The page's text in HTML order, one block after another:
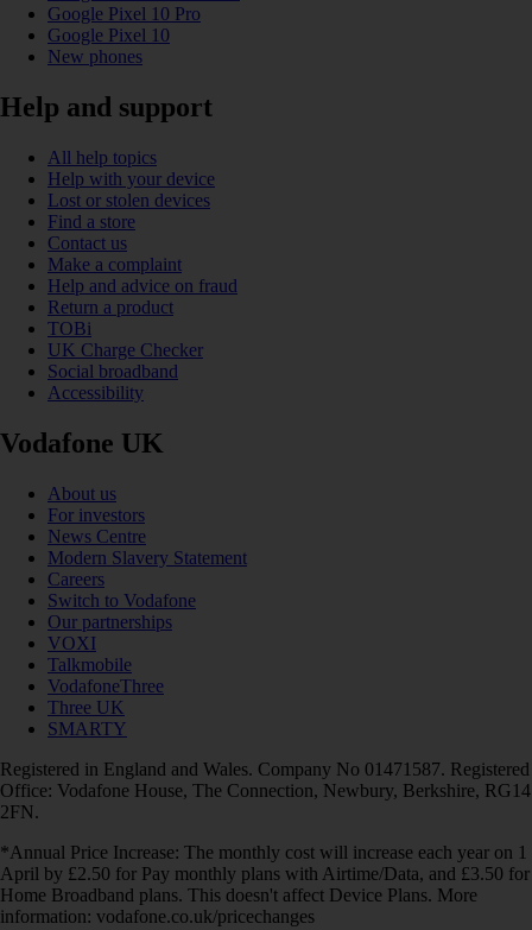
Google Pixel 10 Pro
Google Pixel 10
New phones
Help and support
All help topics
Help with your device
Lost or stolen devices
Find a store
Contact us
Make a complaint
Help and advice on fraud
Return a product
TOBi
UK Charge Checker
Social broadband
Accessibility
Vodafone UK
About us
For investors
News Centre
Modern Slavery Statement
Careers
Switch to Vodafone
Our partnerships
VOXI
Talkmobile
VodafoneThree
Three UK
SMARTY
Registered in England and Wales. Company No 01471587. Registered
Office: Vodafone House, The Connection, Newbury, Berkshire, RG14
2FN.
*Annual Price Increase: The monthly cost will increase each year on 1
April by £2.50 for Pay monthly plans with Airtime/Data, and £3.50 for
Home Broadband plans. This doesn't affect Device Plans. More
information: vodafone.co.uk/pricechanges